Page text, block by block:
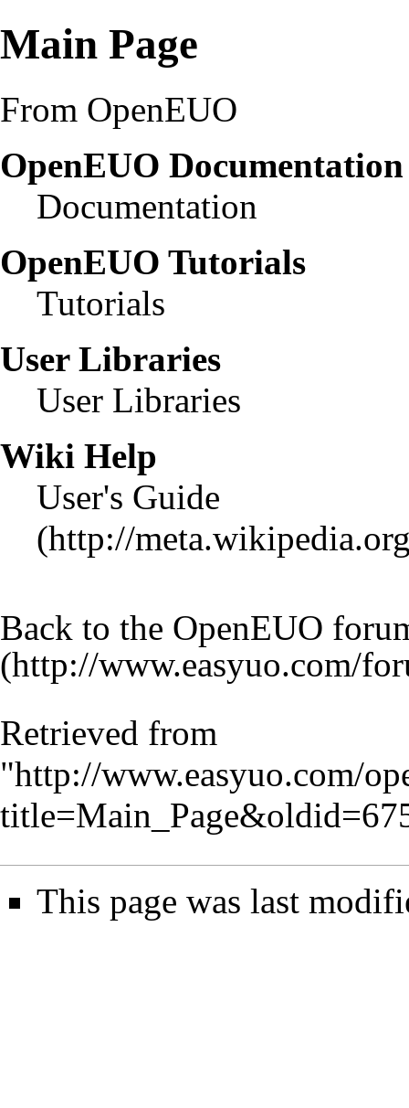
Main Page
From OpenEUO
OpenEUO
Documentation
OpenEUO Tutorials
Tutorials
User Libraries
User Libraries
Wiki Help
User's Guide
Back to the OpenEUO
Retrieved from
"http://www.easyuo.com/
This page was last